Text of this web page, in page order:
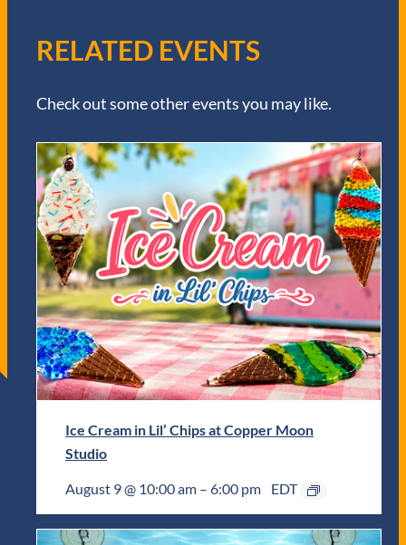
RELATED EVENTS
Check out some other events you may like.
Ice Cream in Lil’ Chips at Copper Moon
Studio
August 9 @ 10:00 am – 6:00 pm EDT